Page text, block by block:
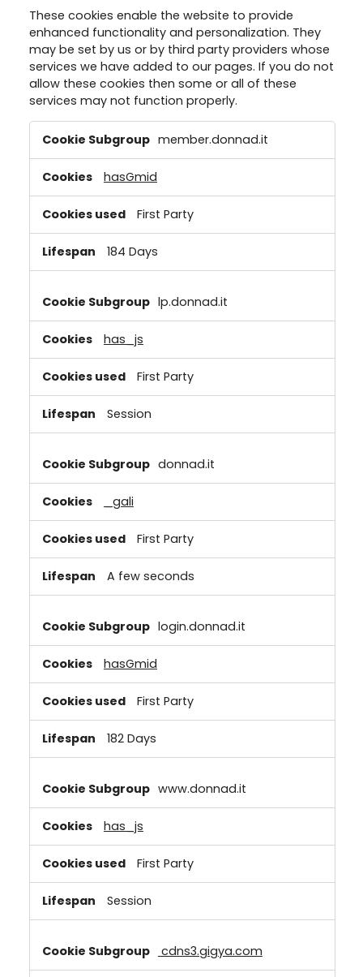
These cookies enable the website to provide
enhanced functionality and personalization. They
may be set by us or by third party providers whose
services we have added to our pages. If you do not
allow these cookies then some or all of these
services may not function properly.
Functional
Cookies
member.donnad.it
hasGmid
First Party
184 Days
lp.donnad.it
has_js
First Party
Session
donnad.it
_gali
First Party
A few seconds
login.donnad.it
hasGmid
First Party
182 Days
www.donnad.it
has_js
First Party
Session
cdns3.gigya.com